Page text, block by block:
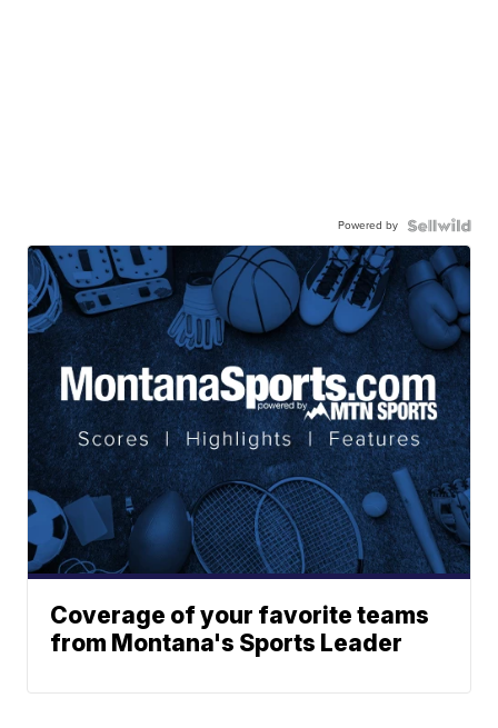
Powered by
Coverage of your favorite teams
from Montana's Sports Leader